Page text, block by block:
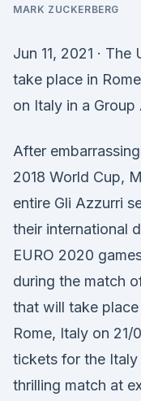
MARK ZUCKERBERG
Jun 11, 2021 ·
take place in
on Italy in a
After
2018 World Cup,
entire Gli Azzurri
their international
EURO 2020
during the match
that will take
Rome, Italy on
tickets for the Italy
thrilling match at